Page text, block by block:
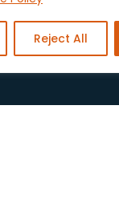
Reject All